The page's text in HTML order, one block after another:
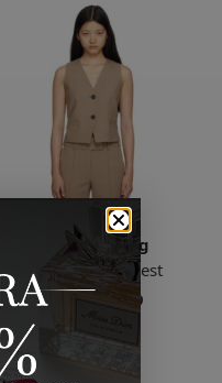
Helmut Lang
Taupe Tuxedo Vest
Starts$93.69